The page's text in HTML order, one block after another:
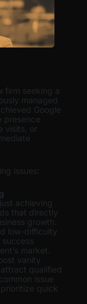
firm seeking a
managed
Google
presence
visits, or
issues:
achieving
that directly
growth.
low-difficulty
market.
vanity
qualified
issue
quick